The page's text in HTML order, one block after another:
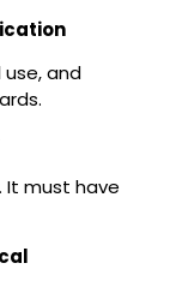
and
. It must have